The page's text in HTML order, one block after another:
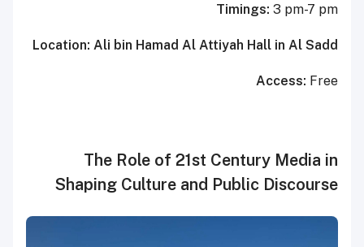
Timings: 3 pm-7 pm
Location: Ali bin Hamad Al Attiyah Hall in Al Sadd
Access: Free
The Role of 21st Century Media in
Shaping Culture and Public Discourse